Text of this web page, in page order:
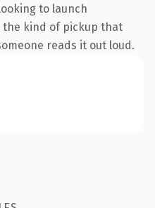
to launch
kind of pickup that
reads it out loud.